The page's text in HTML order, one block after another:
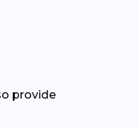
provide